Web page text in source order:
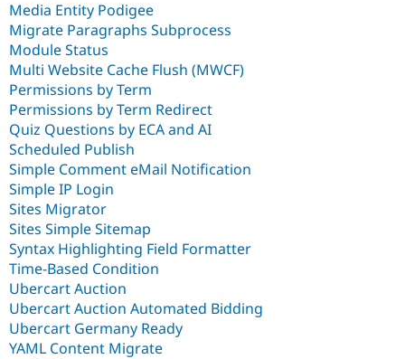
Media Entity Podigee
Migrate Paragraphs Subprocess
Module Status
Multi Website Cache Flush (MWCF)
Permissions by Term
Permissions by Term Redirect
Quiz Questions by ECA and AI
Scheduled Publish
Simple Comment eMail Notification
Simple IP Login
Sites Migrator
Sites Simple Sitemap
Syntax Highlighting Field Formatter
Time-Based Condition
Ubercart Auction
Ubercart Auction Automated Bidding
Ubercart Germany Ready
YAML Content Migrate